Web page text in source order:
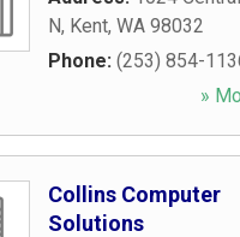
N, Kent, WA 98032
Phone: (253) 854-
»
Collins Computer
Solutions